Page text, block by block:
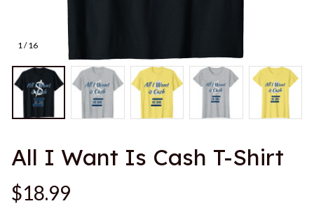
1 / 16
All I Want Is Cash T-Shirt
$18.99